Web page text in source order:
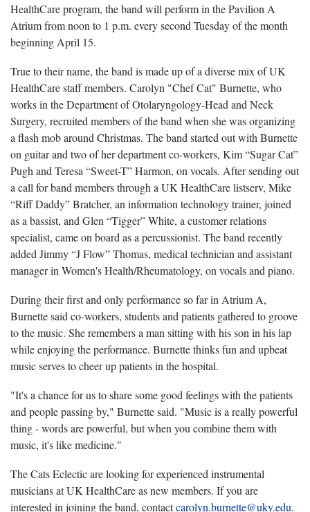
HealthCare program, the band will perform in the Pavilion A
Atrium from noon to 1 p.m. every second Tuesday of the month
beginning April 15.
True to their name, the band is made up of a diverse mix of UK
HealthCare staff members. Carolyn "Chef Cat" Burnette, who
works in the Department of Otolaryngology-Head and Neck
Surgery, recruited members of the band when she was organizing
a flash mob around Christmas. The band started out with Burnette
on guitar and two of her department co-workers, Kim “Sugar Cat”
Pugh and Teresa “Sweet-T” Harmon, on vocals. After sending out
a call for band members through a UK HealthCare listserv, Mike
“Riff Daddy” Bratcher, an information technology trainer, joined
as a bassist, and Glen “Tigger” White, a customer relations
specialist, came on board as a percussionist. The band recently
added Jimmy “J Flow” Thomas, medical technician and assistant
manager in Women's Health/Rheumatology, on vocals and piano.
During their first and only performance so far in Atrium A,
Burnette said co-workers, students and patients gathered to groove
to the music. She remembers a man sitting with his son in his lap
while enjoying the performance. Burnette thinks fun and upbeat
music serves to cheer up patients in the hospital.
"It's a chance for us to share some good feelings with the patients
and people passing by," Burnette said. "Music is a really powerful
thing - words are powerful, but when you combine them with
music, it's like medicine."
The Cats Eclectic are looking for experienced instrumental
musicians at UK HealthCare as new members. If you are
interested in joining the band, contactcarolyn.burnette@uky.edu.